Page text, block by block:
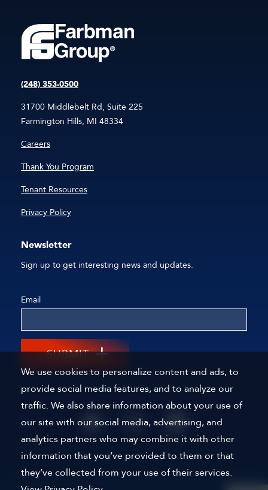
We use cookies to personalize content and ads, to
provide social media features, and to analyze our
traffic. We also share information about your use of
our site with our social media, advertising, and
analytics partners who may combine it with other
information that you’ve provided to them or that
they’ve collected from your use of their services.
(248) 353-0500
31700 Middlebelt Rd, Suite 225
Farmington Hills, MI 48334
Careers
Thank You Program
Tenant Resources
Privacy Policy
Newsletter
Sign up to get interesting news and updates.
Email
SUBMIT